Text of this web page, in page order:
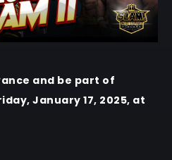
and be part of
January 17, 2025, at